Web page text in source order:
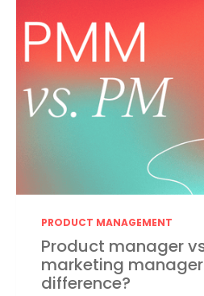
PRODUCT MANAGEMENT
Product manager
marketing
difference?